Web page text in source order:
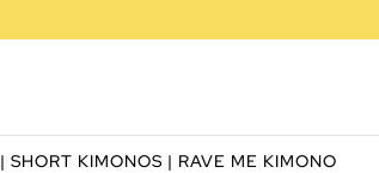
|SHORT KIMONOS | RAVE ME KIMONO